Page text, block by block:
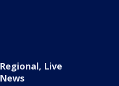
Regional, Live
News